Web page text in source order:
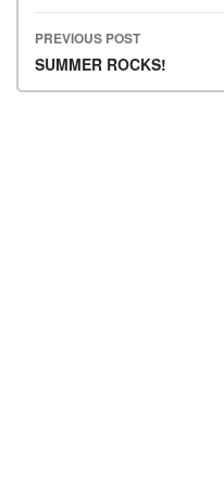
Post navigation
PREVIOUS POST
SUMMER ROCKS!